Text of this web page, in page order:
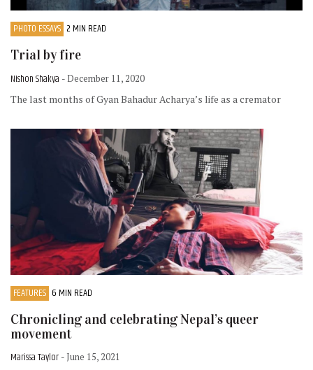
PHOTO ESSAYS 2 MIN READ
Trial by fire
Nishon Shakya - December 11, 2020
The last months of Gyan Bahadur Acharya’s life as a cremator
FEATURES 6 MIN READ
Chronicling and celebrating Nepal’s queer
movement
Marissa Taylor - June 15, 2021